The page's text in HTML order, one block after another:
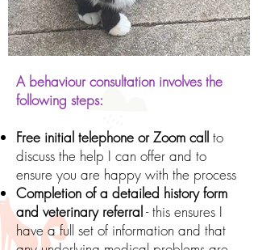
A behaviour consultation involves the
following steps:
Free initial telephone or Zoom call to
discuss the help I can offer and to
ensure you are happy with the process
Completion of a detailed history form
and veterinary referral- this ensures I
have a full set of information and that